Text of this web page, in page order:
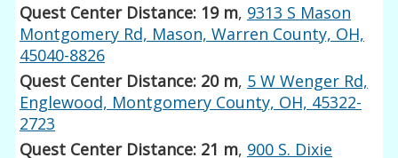
Quest Center Distance: 19 m, 9313 S Mason
Montgomery Rd, Mason, Warren County, OH,
45040-8826
Quest Center Distance: 20 m, 5 W Wenger Rd,
Englewood, Montgomery County, OH, 45322-
2723
Quest Center Distance: 21 m, 900 S. Dixie